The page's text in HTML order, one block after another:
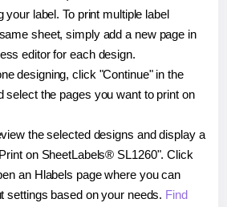
your label. To print multiple label
sheet, simply add a new page in
editor for each design.
designing, click "Continue" in the
select the pages you want to print on
the selected designs and display a
on SheetLabels® SL1260". Click
an Hlabels page where you can
settings based on your needs. Find